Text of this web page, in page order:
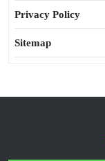
Privacy Policy
Sitemap